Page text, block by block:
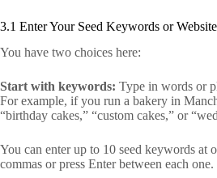
3.1 Enter Your Seed Keywords or
You have two choices here:
Start with keywords: Type in words or
For example, if you run a bakery in
“birthday cakes,” “custom cakes,” or
You can enter up to 10 seed keywords at
commas or press Enter between each one.